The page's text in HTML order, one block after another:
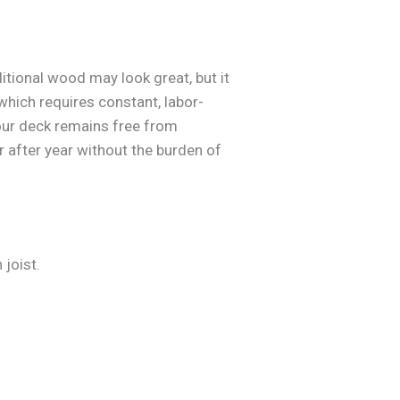
wood may look great, but it
requires constant, labor-
deck remains free from
after year without the burden of